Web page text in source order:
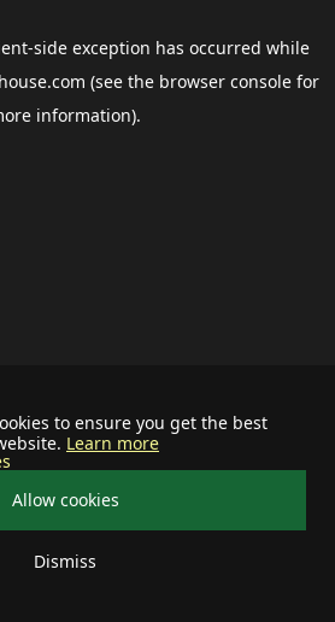
to ensure you get the best
Learn more
Allow cookies
Dismiss
-side exception has occurred while
(see the browser consolefor
information).